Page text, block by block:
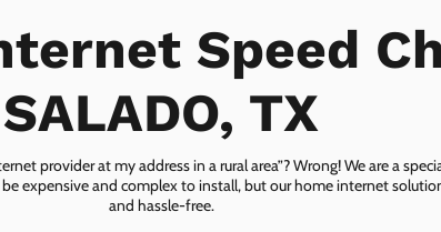
Speed
SALADO, TX
provider at my address in a rural area”? Wrong! We are a
expensive and complex to install, but our home internet
and hassle-free.